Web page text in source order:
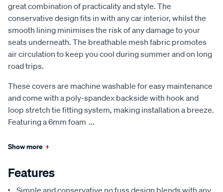
great combination of practicality and style. The
conservative design fits in with any car interior, whilst the
smooth lining minimises the risk of any damage to your
seats underneath. The breathable mesh fabric promotes
air circulation to keep you cool during summer and on long
road trips.
These covers are machine washable for easy maintenance
and come with a poly-spandex backside with hook and
loop stretch tie fitting system, making installation a breeze.
Featuring a 6mm foam ...
Show more +
Features